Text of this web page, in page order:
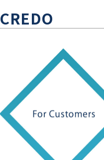
CREDO